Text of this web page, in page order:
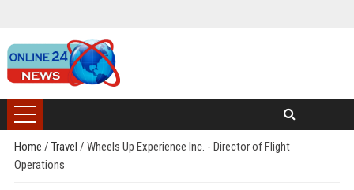
Home / Travel / Wheels Up Experience Inc. - Director of Flight
Operations